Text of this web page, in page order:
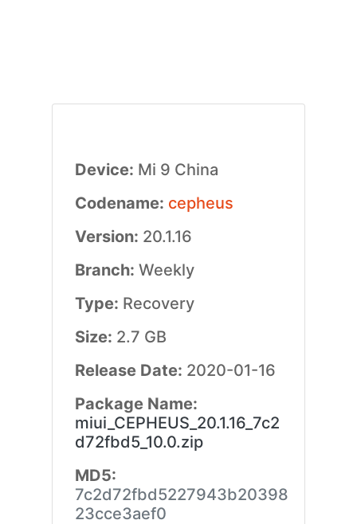
Device: Mi 9 China
Codename: cepheus
Version: 20.1.16
Branch: Weekly
Type: Recovery
Size: 2.7 GB
Release Date: 2020-01-16
Package Name:
miui_CEPHEUS_20.1.16_7c2
d72fbd5_10.0.zip
MD5:
7c2d72fbd5227943b20398
23cce3aef0